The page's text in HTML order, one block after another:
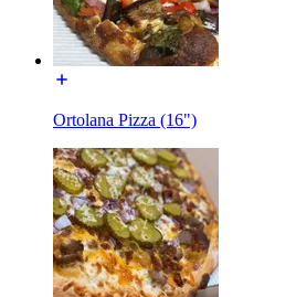
Ortolana Pizza (16")